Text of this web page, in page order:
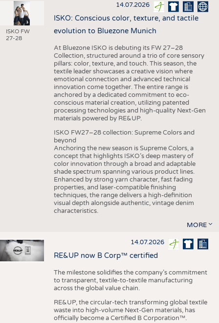
ISKO FW
27-28
14.07.2026
ISKO: Conscious color, texture, and tactile
evolution to Bluezone Munich
At Bluezone ISKO is debuting its FW 27–28
Collection, structured around a trio of core sensory
pillars: color, texture, and touch. This season, the
textile leader showcases a creative vision where
emotional connection and advanced technical
innovation come together. The entire range is
anchored by a dedicated commitment to eco-
conscious material creation, utilizing patented
processing technologies and high-quality Next-Gen
materials powered by RE&UP.
ISKO FW27–28 collection: Supreme Colors and
beyond
Anchoring the new season is Supreme Colors, a
concept that highlights ISKO’s deep mastery of
color innovation through a broad and adaptable
shade spectrum spanning various product lines.
Enhanced by strong yarn character, fast fading
properties, and laser-compatible finishing
techniques, the range delivers a high-definition
visual depth alongside authentic, vintage denim
characteristics.
MORE
14.07.2026
RE&UP now B Corp™ certified
The milestone solidifies the company’s commitment
to transparent, textile-to-textile manufacturing
across the global value chain.
RE&UP, the circular-tech transforming global textile
waste into high-volume Next-Gen materials, has
officially become a Certified B Corporation™.